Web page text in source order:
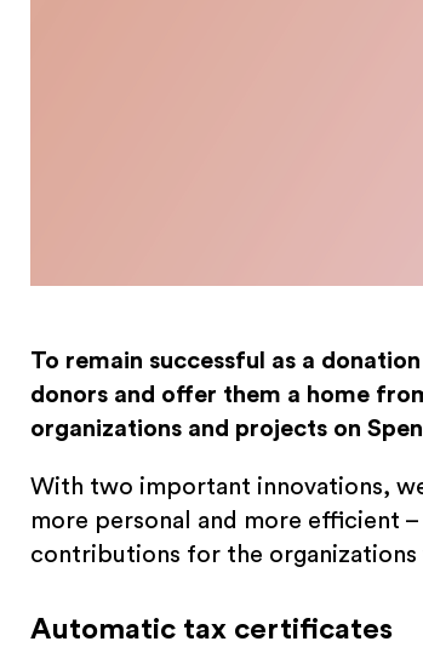
To remain successful as a
donors and offer them a home
organizations and projects on
With two important innovations,
more personal and more efficient
contributions for the organizations
Automatic tax certificates